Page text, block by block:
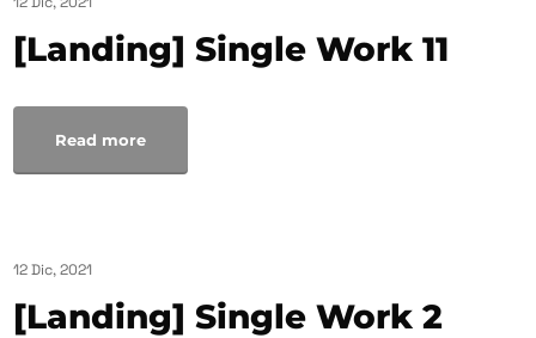
[Landing] Single Work 11
Read more
12 Dic, 2021
[Landing] Single Work 2